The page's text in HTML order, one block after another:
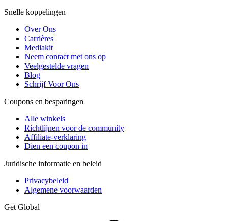
Snelle koppelingen
Over Ons
Carrières
Mediakit
Neem contact met ons op
Veelgestelde vragen
Blog
Schrijf Voor Ons
Coupons en besparingen
Alle winkels
Richtlijnen voor de community
Affiliate-verklaring
Dien een coupon in
Juridische informatie en beleid
Privacybeleid
Algemene voorwaarden
Get Global